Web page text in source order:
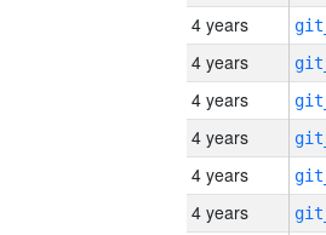
4 years
4 years
4 years
4 years
4 years
4 years